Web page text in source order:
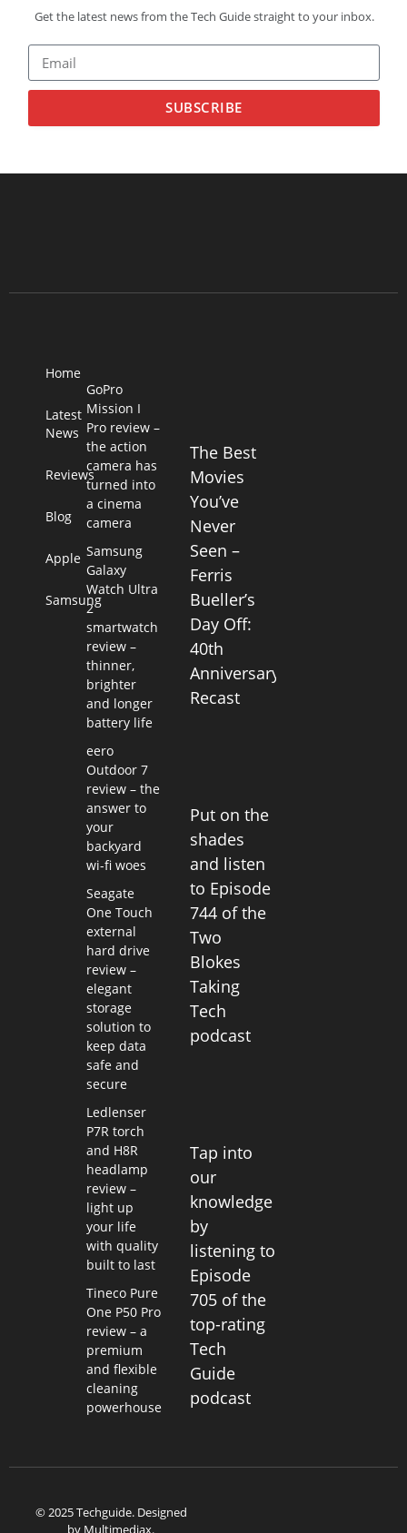
Get the latest news from the Tech Guide straight to your inbox.
SUBSCRIBE
Home
Latest
News
Reviews
Blog
Apple
Samsung
GoPro
Mission I
Pro review –
the action
camera has
turned into
a cinema
camera
Samsung
Galaxy
Watch Ultra
2
smartwatch
review –
thinner,
brighter
and longer
battery life
eero
Outdoor 7
review – the
answer to
your
backyard
wi-fi woes
Seagate
One Touch
external
hard drive
review –
elegant
storage
solution to
keep data
safe and
secure
Ledlenser
P7R torch
and H8R
headlamp
review –
light up
your life
with quality
built to last
Tineco Pure
One P50 Pro
review – a
premium
and flexible
cleaning
powerhouse
The Best
Movies
You’ve
Never
Seen –
Ferris
Bueller’s
Day Off:
40th
Anniversary
Recast
Put on the
shades
and listen
to Episode
744 of the
Two
Blokes
Taking
Tech
podcast
Tap into
our
knowledge
by
listening to
Episode
705 of the
top-rating
Tech
Guide
podcast
© 2025 Techguide. Designed
by Multimediax.